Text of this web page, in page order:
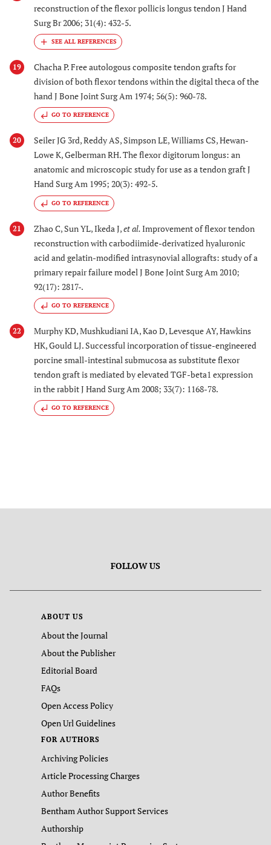
reconstruction of the flexor pollicis longus tendon J Hand
Surg Br 2006; 31(4): 432-5.
19
Chacha P. Free autologous composite tendon grafts for
division of both flexor tendons within the digital theca of the
hand J Bone Joint Surg Am 1974; 56(5): 960-78.
GO TO REFERENCE
20
Seiler JG 3rd, Reddy AS, Simpson LE, Williams CS, Hewan-
Lowe K, Gelberman RH. The flexor digitorum longus: an
anatomic and microscopic study for use as a tendon graft J
Hand Surg Am 1995; 20(3): 492-5.
GO TO REFERENCE
21 Zhao C, Sun YL, Ikeda J,et al.Improvement of flexor tendon
reconstruction with carbodiimide-derivatized hyaluronic
acid and gelatin-modified intrasynovial allografts: study of a
primary repair failure model J Bone Joint Surg Am 2010;
92(17): 2817-.
GO TO REFERENCE
22
Murphy KD, Mushkudiani IA, Kao D, Levesque AY, Hawkins
HK, Gould LJ. Successful incorporation of tissue-engineered
porcine small-intestinal submucosa as substitute flexor
tendon graft is mediated by elevated TGF-beta1 expression
in the rabbit J Hand Surg Am 2008; 33(7): 1168-78.
GO TO REFERENCE
FOLLOW US
ABOUT US
About the Journal
About the Publisher
Editorial Board
FAQs
Open Access Policy
Open Url Guidelines
FOR AUTHORS
Archiving Policies
Article Processing Charges
Author Benefits
Bentham Author Support Services
Authorship